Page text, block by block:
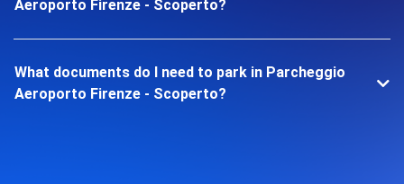
Aeroporto Firenze - Scoperto?
What documents do I need to park in Parcheggio
Aeroporto Firenze - Scoperto?